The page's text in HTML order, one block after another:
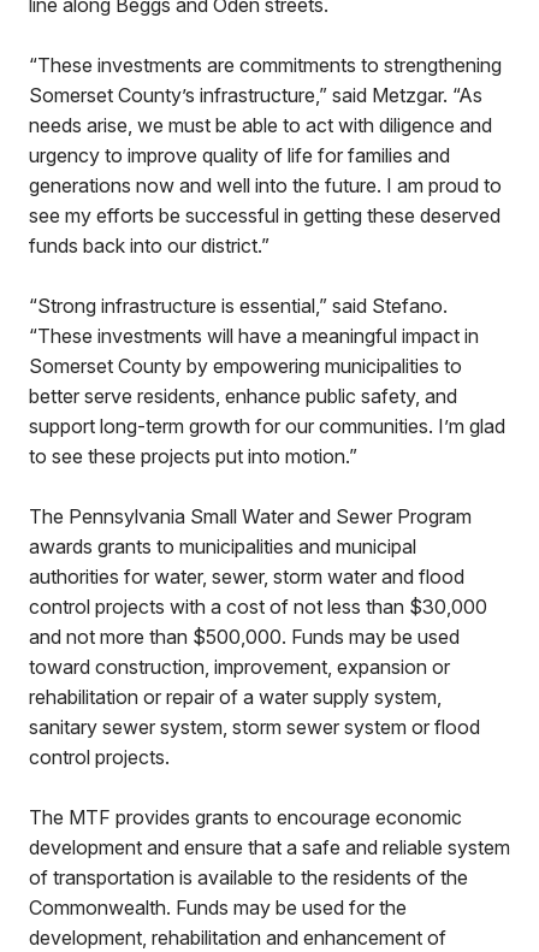
line along Beggs and Oden streets.
“These investments are commitments to strengthening
Somerset County’s infrastructure,” said Metzgar. “As
needs arise, we must be able to act with diligence and
urgency to improve quality of life for families and
generations now and well into the future. I am proud to
see my efforts be successful in getting these deserved
funds back into our district.”
“Strong infrastructure is essential,” said Stefano.
“These investments will have a meaningful impact in
Somerset County by empowering municipalities to
better serve residents, enhance public safety, and
support long-term growth for our communities. I’m glad
to see these projects put into motion.”
The Pennsylvania Small Water and Sewer Program
awards grants to municipalities and municipal
authorities for water, sewer, storm water and flood
control projects with a cost of not less than $30,000
and not more than $500,000. Funds may be used
toward construction, improvement, expansion or
rehabilitation or repair of a water supply system,
sanitary sewer system, storm sewer system or flood
control projects.
The MTF provides grants to encourage economic
development and ensure that a safe and reliable system
of transportation is available to the residents of the
Commonwealth. Funds may be used for the
development, rehabilitation and enhancement of